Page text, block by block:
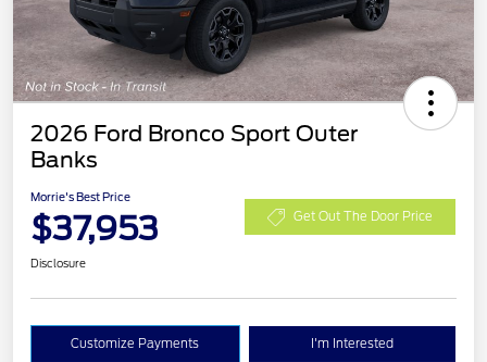
2026 Ford Bronco Sport Outer
Banks
Morrie's Best Price
$37,953 Get Out The Door Price
Disclosure
Customize Payments I'm Interested